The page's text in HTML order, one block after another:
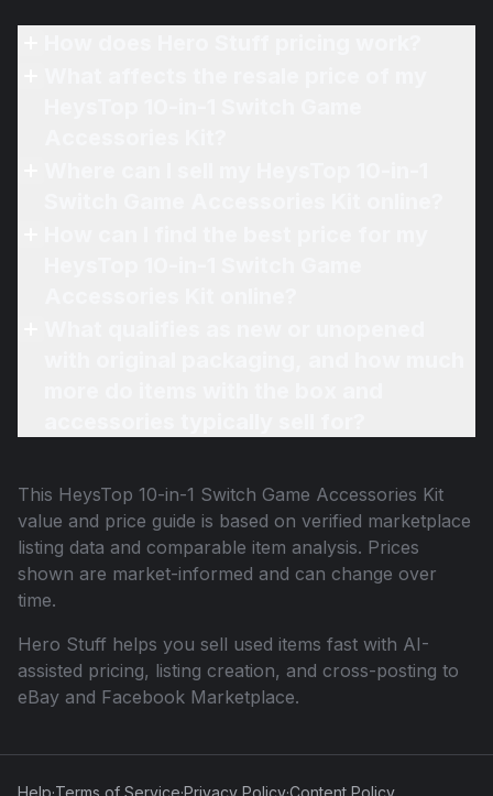
This HeysTop 10-in-1 Switch Game Accessories Kit
value and price guide is based on verified marketplace
listing data and comparable item analysis. Prices
shown are market-informed and can change over
time.
Hero Stuff helps you sell used items fast with AI-
assisted pricing, listing creation, and cross-posting to
eBay and Facebook Marketplace.
Help·Terms of Service·Privacy Policy·Content Policy